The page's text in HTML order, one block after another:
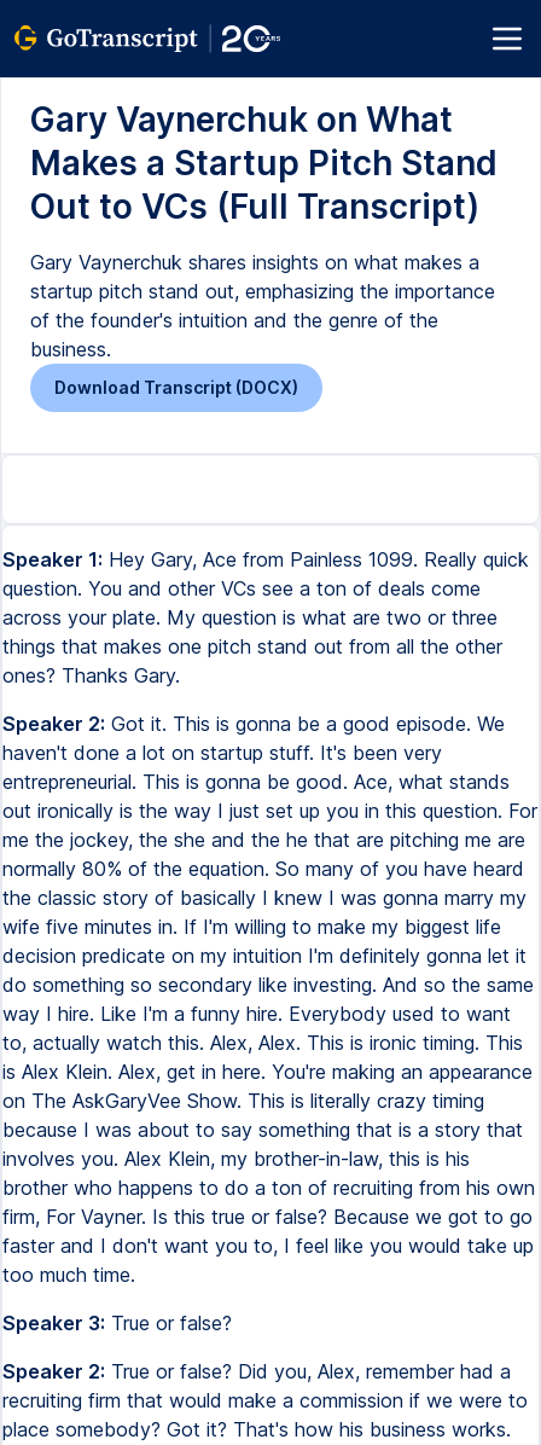
Gary Vaynerchuk on What
Makes a Startup Pitch Stand
Out to VCs (Full Transcript)
Gary Vaynerchuk shares insights on what makes a
startup pitch stand out, emphasizing the importance
of the founder's intuition and the genre of the
business.
Download Transcript (DOCX)
Speaker 1: Hey Gary, Ace from Painless 1099. Really quick
question. You and other VCs see a ton of deals come
across your plate. My question is what are two or three
things that makes one pitch stand out from all the other
ones? Thanks Gary.
Speaker 2: Got it. This is gonna be a good episode. We
haven't done a lot on startup stuff. It's been very
entrepreneurial. This is gonna be good. Ace, what stands
out ironically is the way I just set up you in this question. For
me the jockey, the she and the he that are pitching me are
normally 80% of the equation. So many of you have heard
the classic story of basically I knew I was gonna marry my
wife five minutes in. If I'm willing to make my biggest life
decision predicate on my intuition I'm definitely gonna let it
do something so secondary like investing. And so the same
way I hire. Like I'm a funny hire. Everybody used to want
to, actually watch this. Alex, Alex. This is ironic timing. This
is Alex Klein. Alex, get in here. You're making an appearance
on The AskGaryVee Show. This is literally crazy timing
because I was about to say something that is a story that
involves you. Alex Klein, my brother-in-law, this is his
brother who happens to do a ton of recruiting from his own
firm, For Vayner. Is this true or false? Because we got to go
faster and I don't want you to, I feel like you would take up
too much time.
Speaker 3: True or false?
Speaker 2: True or false? Did you, Alex, remember had a
recruiting firm that would make a commission if we were to
place somebody? Got it? That's how his business works.